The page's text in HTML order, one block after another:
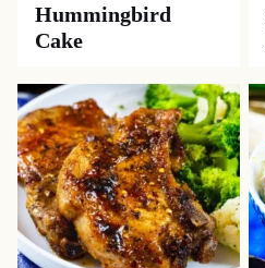
Hummingbird
Cake